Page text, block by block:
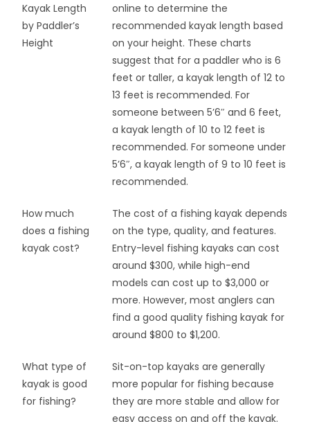
Kayak Length
by Paddler’s
Height
online to determine the
recommended kayak length based
on your height. These charts
suggest that for a paddler who is 6
feet or taller, a kayak length of 12 to
13 feet is recommended. For
someone between 5’6″ and 6 feet,
a kayak length of 10 to 12 feet is
recommended. For someone under
5’6″, a kayak length of 9 to 10 feet is
recommended.
How much
does a fishing
kayak cost?
The cost of a fishing kayak depends
on the type, quality, and features.
Entry-level fishing kayaks can cost
around $300, while high-end
models can cost up to $3,000 or
more. However, most anglers can
find a good quality fishing kayak for
around $800 to $1,200.
What type of
kayak is good
for fishing?
Sit-on-top kayaks are generally
more popular for fishing because
they are more stable and allow for
easy access on and off the kayak.